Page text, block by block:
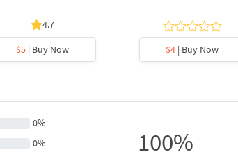
4.7
$5 | Buy Now $4 | Buy Now
0%
0%
100%